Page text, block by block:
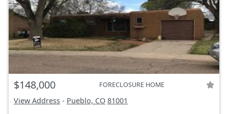
$148,000 FORECLOSURE HOME
View Address - Pueblo, CO 81001